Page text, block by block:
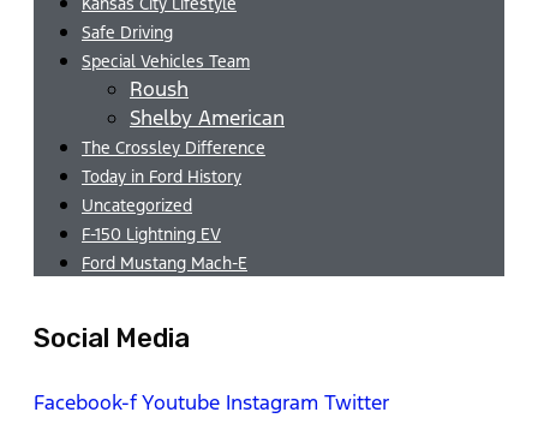
Safe Driving
Special Vehicles Team
Roush
Shelby American
The Crossley Difference
Today in Ford History
Uncategorized
F-150 Lightning EV
Ford Mustang Mach-E
Social Media
Facebook-fYoutube Instagram Twitter